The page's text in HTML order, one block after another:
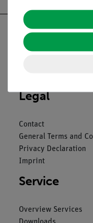
Legal
Contact
General Terms and
Privacy Declaration
Imprint
Service
Overview Services